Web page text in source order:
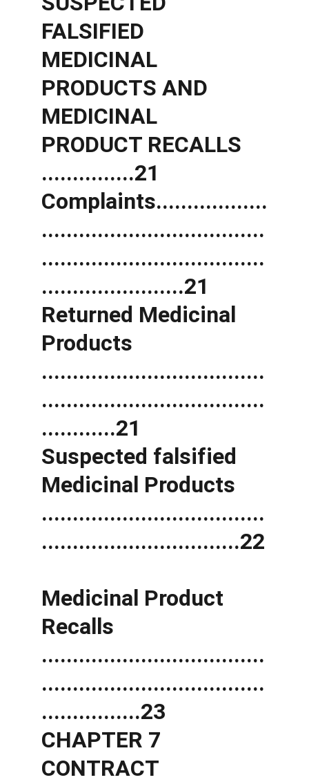
FALSIFIED
MEDICINAL
PRODUCTS AND
MEDICINAL
PRODUCT RECALLS
...............21
Complaints..................
....................................
....................................
.......................21
Returned Medicinal
Products
....................................
....................................
............21
Suspected falsified
Medicinal Products
....................................
................................22
Medicinal Product
Recalls
....................................
....................................
................23
CHAPTER 7
CONTRACT